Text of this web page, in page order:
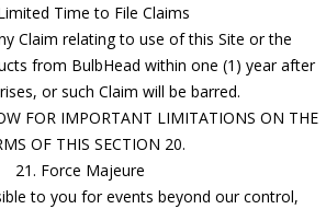
Time to File Claims
Claim relating to use of this Site or the
from BulbHead within one (1) year after
or such Claim will be barred.
FOR IMPORTANT LIMITATIONS ON THE
OF THIS SECTION 20.
21. Force Majeure
to you for events beyond our control,